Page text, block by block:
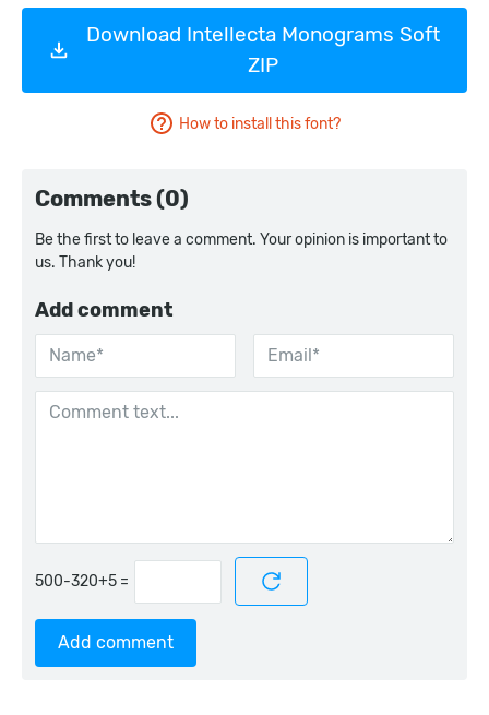
Download Intellecta Monograms Soft
ZIP
How to install this font?
Comments (0)
Be the first to leave a comment. Your opinion is important to
us. Thank you!
Add comment
=
Add comment